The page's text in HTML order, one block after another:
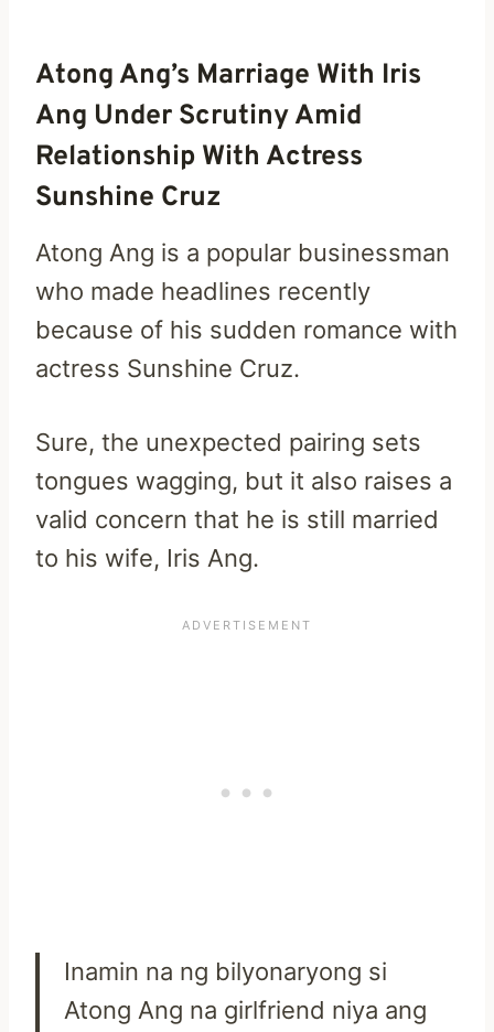
Atong Ang’s Marriage With Iris
Ang Under Scrutiny Amid
Relationship With Actress
Sunshine Cruz
Atong Ang is a popular businessman
who made headlines recently
because of his sudden romance with
actress Sunshine Cruz.
Sure, the unexpected pairing sets
tongues wagging, but it also raises a
valid concern that he is still married
to his wife, Iris Ang.
Inamin na ng bilyonaryong si
Atong Ang na girlfriend niya ang